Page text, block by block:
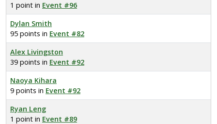
1 point in Event #96
Dylan Smith
95 points in Event #82
Alex Livingston
39 points in Event #92
Naoya Kihara
9 points in Event #92
Ryan Leng
1 point in Event #89